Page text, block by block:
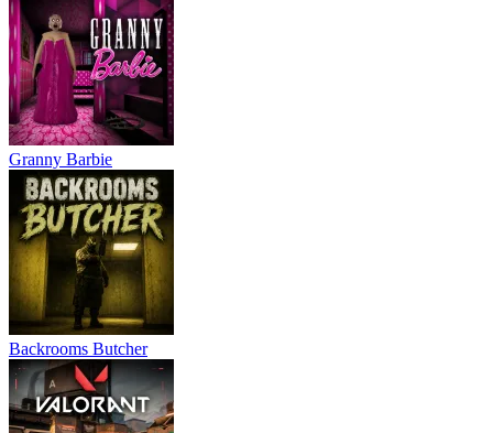
Granny Barbie
Backrooms Butcher